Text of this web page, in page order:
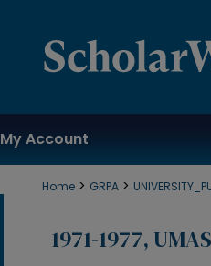
My Account
Home > GRPA >
1971-1977,